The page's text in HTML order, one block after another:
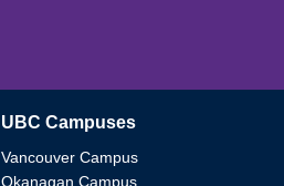
The University of
UBC Campuses
Vancouver Campus
Okanagan Campus